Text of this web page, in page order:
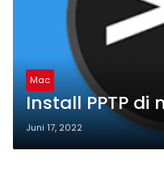
Mac
Install PPTP di
Juni 17, 2022